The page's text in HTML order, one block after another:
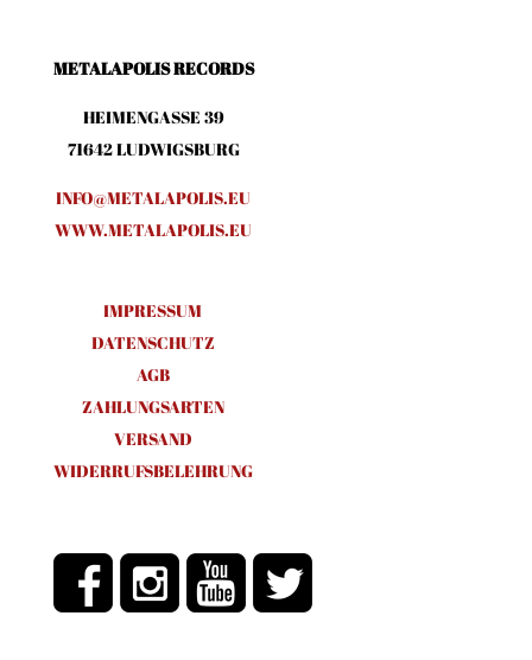
METALAPOLIS RECORDS
HEIMENGASSE 39
71642 LUDWIGSBURG
INFO@METALAPOLIS.EU
WWW.METALAPOLIS.EU
IMPRESSUM
DATENSCHUTZ
AGB
ZAHLUNGSARTEN
VERSAND
WIDERRUFSBELEHRUNG